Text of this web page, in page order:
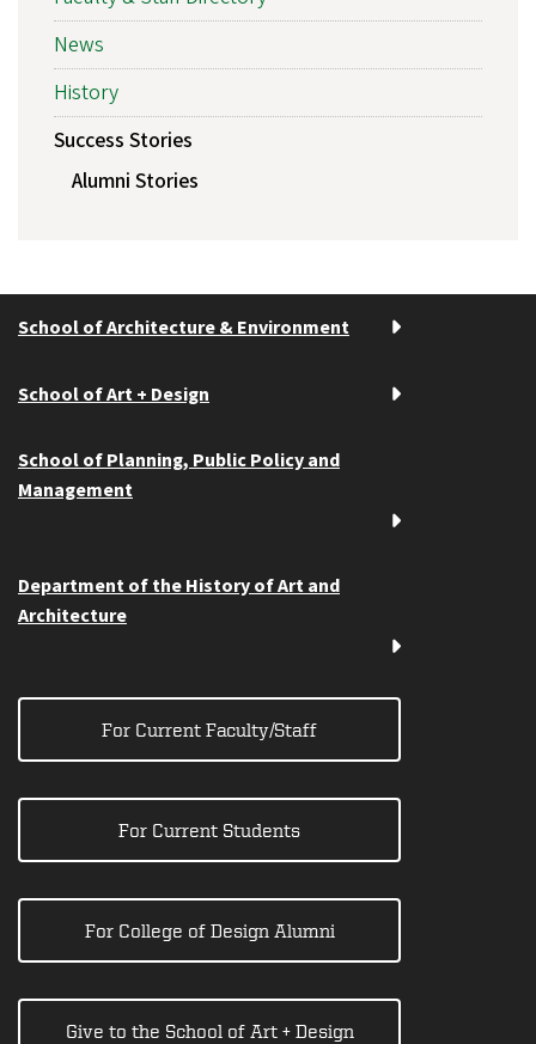
News
History
Success Stories
Alumni Stories
School of Architecture & Environment
School of Art + Design
School of Planning, Public Policy and
Management
Department of the History of Art and
Architecture
For Current Faculty/Staff
For Current Students
For College of Design Alumni
Give to the School of Art + Design